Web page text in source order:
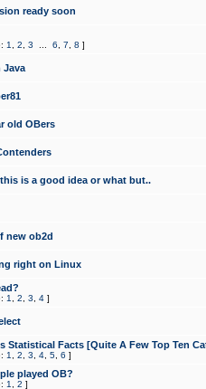
ready soon
1 2 3 6 7 8 ]
Java
old OBers
is a good idea or what but..
new ob2d
right on Linux
1 2 3 4 ]
Statistical Facts [Quite A Few Top Ten
1 2 3 4 5 6 ]
played OB?
1 2 ]